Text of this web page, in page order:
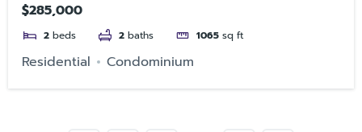
$285,000
2 beds 2 baths 1065 sq ft
Residential Condominium